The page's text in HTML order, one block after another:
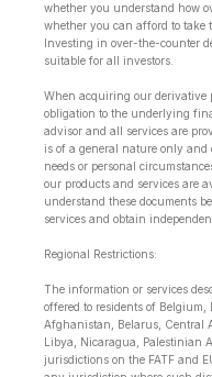
whether you understand how
whether you can afford to take
Investing in over-the-counter
suitable for all investors.
When acquiring our derivative
obligation to the underlying
advisor and all services are
is of a general nature only and
needs or personal
our products and services are
understand these documents
services and obtain
Regional Restrictions:
The information or services
offered to residents of Belgium,
Afghanistan, Belarus, Central
Libya, Nicaragua, Palestinian
jurisdictions on the FATF and